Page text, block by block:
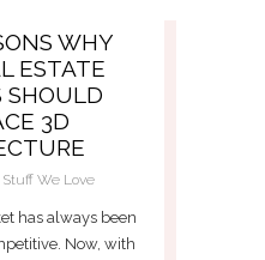
WHY
ESTATE
SHOULD
3D
Stuff We Love
has always been
Now, with